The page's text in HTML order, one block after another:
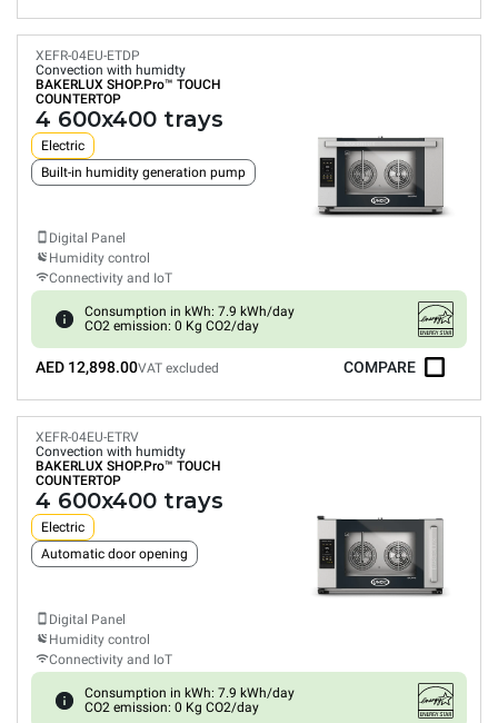
XEFR-04EU-ETDP
Convection with humidty
BAKERLUX SHOP.Pro™ TOUCH
COUNTERTOP
4 600x400 trays
Electric
Built-in humidity generation pump
Digital Panel
Humidity control
Connectivity and IoT
Consumption in kWh: 7.9 kWh/day
CO2 emission: 0 Kg CO2/day
AED 12,898.00VAT excluded COMPARE
XEFR-04EU-ETRV
Convection with humidty
BAKERLUX SHOP.Pro™ TOUCH
COUNTERTOP
4 600x400 trays
Electric
Automatic door opening
Digital Panel
Humidity control
Connectivity and IoT
Consumption in kWh: 7.9 kWh/day
CO2 emission: 0 Kg CO2/day